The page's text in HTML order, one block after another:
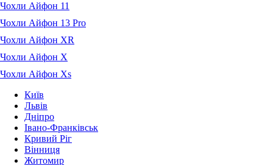
Чохли Айфон 11
Чохли Айфон 13 Pro
Чохли Айфон XR
Чохли Айфон X
Чохли Айфон Xs
Київ
Львів
Дніпро
Івано-Франківськ
Кривий Ріг
Вінниця
Житомир